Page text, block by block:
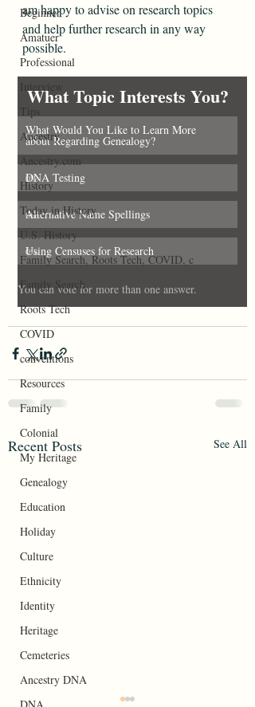
Beginner
Amatuer
Professional
Interview
Tips
Ancestry
Ancestry.com
History
Today in History
U.S. History
Family Search, Roots Tech, COVID, c
Family Search
Roots Tech
COVID
conventions
Resources
Family
Colonial
My Heritage
Genealogy
Education
Holiday
Culture
Ethnicity
Identity
Heritage
Cemeteries
Ancestry DNA
am happy to advise on research topics
and help further research in any way
possible.
What Topic Interests You?
0%
What Would You Like to Learn More
about Regarding Genealogy?
0%
DNA Testing
0%
Alternative Name Spellings
0%
Using Censuses for Research
You can vote for more than one answer.
Recent Posts See All